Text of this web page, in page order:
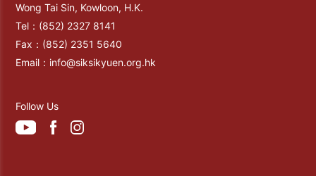
Wong Tai Sin, Kowloon, H.K.
Tel： (852) 2327 8141
Fax： (852) 2351 5640
Email： info@siksikyuen.org.hk
Follow Us